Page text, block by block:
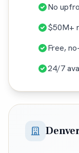
No
$50M+
Free,
24/7